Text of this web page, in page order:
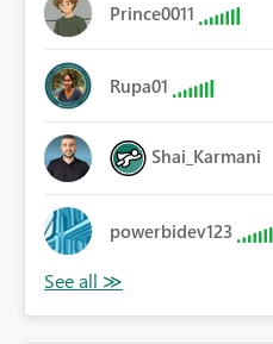
Prince0011
Rupa01
Shai_Karmani
powerbidev123